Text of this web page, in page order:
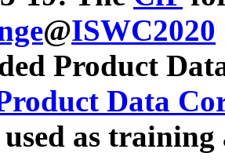
@ISWC2020
Product
Data
as